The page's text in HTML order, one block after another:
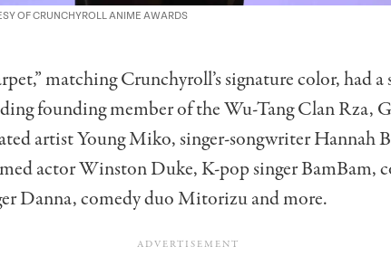
OF CRUNCHYROLL ANIME AWARDS
matching Crunchyroll’s signature color, had
founding member of the Wu-Tang Clan Rza,
artist Young Miko, singer-songwriter Hannah
actor Winston Duke, K-pop singer BamBam,
Danna, comedy duo Mitorizu and more.